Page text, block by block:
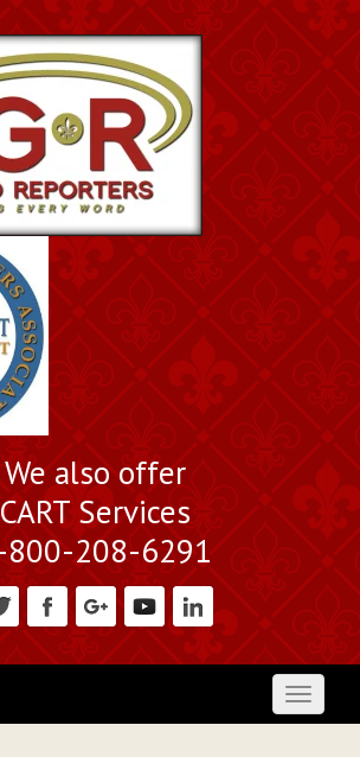
We also offer
CART Services
800-208-6291
Toggle